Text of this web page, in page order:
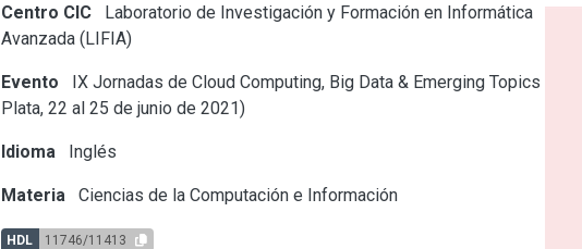
Centro CIC
Laboratorio de Investigación y Formación en Informática
Avanzada (LIFIA)
Evento
IX Jornadas de Cloud Computing, Big Data & Emerging Topics (La
Plata, 22 al 25 de junio de 2021)
Idioma Inglés
Materia Ciencias de la Computación e Información
HDL 11746/11413